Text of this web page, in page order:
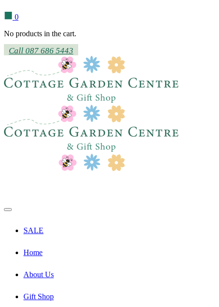
0
No products in the cart.
Call 087 686 5443
SALE
Home
About Us
Gift Shop